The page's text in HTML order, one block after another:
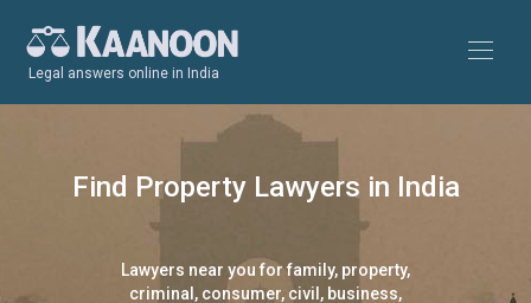
Legal answers online in India
Find Property Lawyers in India
Lawyers near you for family, property,
criminal, consumer, civil, business,